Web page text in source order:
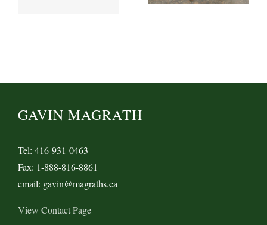
GAVIN MAGRATH
Tel: 416-931-0463
Fax: 1-888-816-8861
email: gavin@magraths.ca
View Contact Page